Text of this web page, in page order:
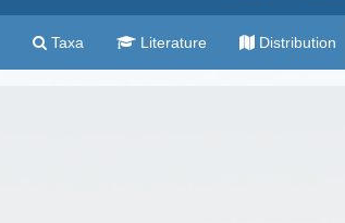
Taxa Literature Distribution